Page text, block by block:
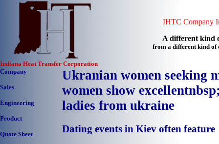
IHTC Company
A different kind
from a different kind of
Indiana Heat Transfer Corporation
Company
Sales
Engineering
Product
Quote Sheet
Ukranian women seeking
women show
ladies from ukraine
Dating events in Kiev often feature